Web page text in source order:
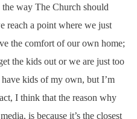
way The Church should
reach a point where we just
the comfort of our own home;
the kids out or we are just too
kids of my own, but I’m
I think that the reason why
is because it’s the closest